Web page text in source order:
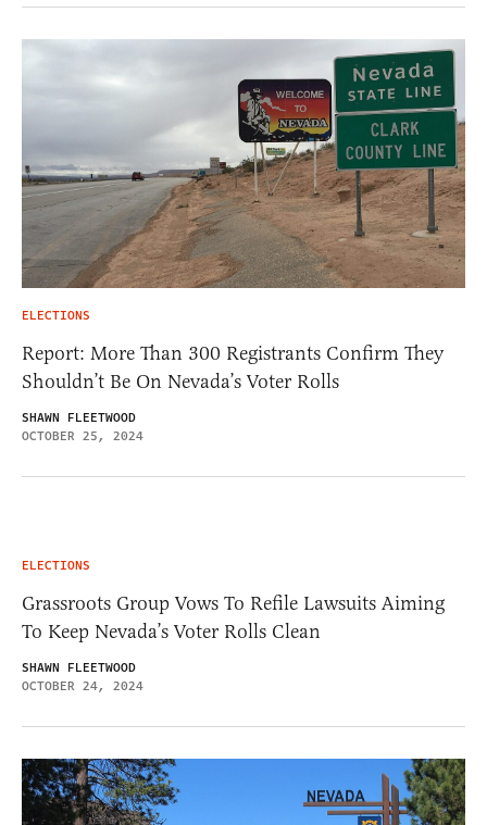
ELECTIONS
Report: More Than 300 Registrants Confirm They
Shouldn’t Be On Nevada’s Voter Rolls
SHAWN FLEETWOOD
OCTOBER 25, 2024
ELECTIONS
Grassroots Group Vows To Refile Lawsuits Aiming
To Keep Nevada’s Voter Rolls Clean
SHAWN FLEETWOOD
OCTOBER 24, 2024